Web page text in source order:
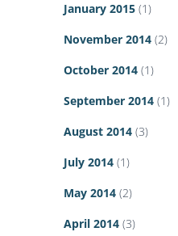
January 2015 (1)
November 2014 (2)
October 2014 (1)
September 2014 (1)
August 2014 (3)
July 2014 (1)
May 2014 (2)
April 2014 (3)